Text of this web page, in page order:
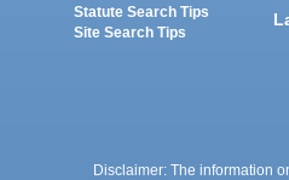
Statute Search Tips
Site Search Tips
Disclaimer: The information